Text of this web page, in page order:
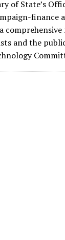
of State’s
finance
and the